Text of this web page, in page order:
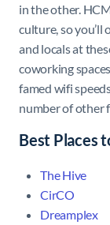
in the other.
culture, so you’ll
and locals at
coworking
famed wifi
number of other
Best Places
The Hive
CirCO
Dreamplex